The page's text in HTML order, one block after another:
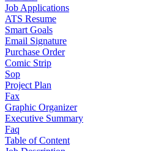
Job Applications
ATS Resume
Smart Goals
Email Signature
Purchase Order
Comic Strip
Sop
Project Plan
Fax
Graphic Organizer
Executive Summary
Faq
Table of Content